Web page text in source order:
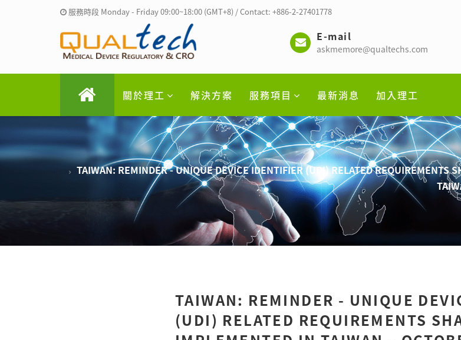
服務時段 Monday - Friday 09:00~18:00 (GMT+8) / Contact: +886-2-27401778
E-mail
askmemore@qualtechs.com
關於理工 解決方案 服務項目 最新消息 加入理工
TAIWAN: REMINDER - UNIQUE DEVICE IDENTIFIER (UDI) RELATED REQUIREMENTS
TAIWAN: REMINDER - UNIQUE
(UDI) RELATED REQUIREMENTS